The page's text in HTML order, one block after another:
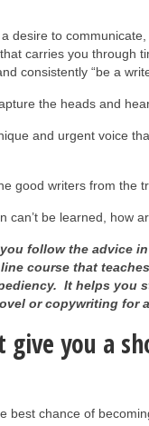
desire to
carries you through
consistently “be a
the heads and
and urgent voice
good writers from the
can’t be learned, how
follow the advice
course that
It helps you
or copywriting for
you a
best chance of